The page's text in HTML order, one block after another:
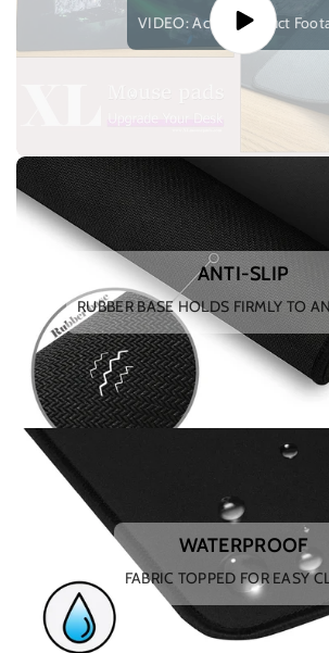
VIDEO: Actual Product
ANTI-SLIP
RUBBER BASE HOLDS FIRMLY TO
WATERPROOF
FABRIC TOPPED FOR EASY